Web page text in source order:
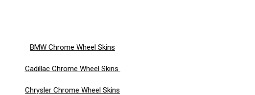
BMW Chrome Wheel Skins
Cadillac Chrome Wheel Skins
Chrysler Chrome Wheel Skins